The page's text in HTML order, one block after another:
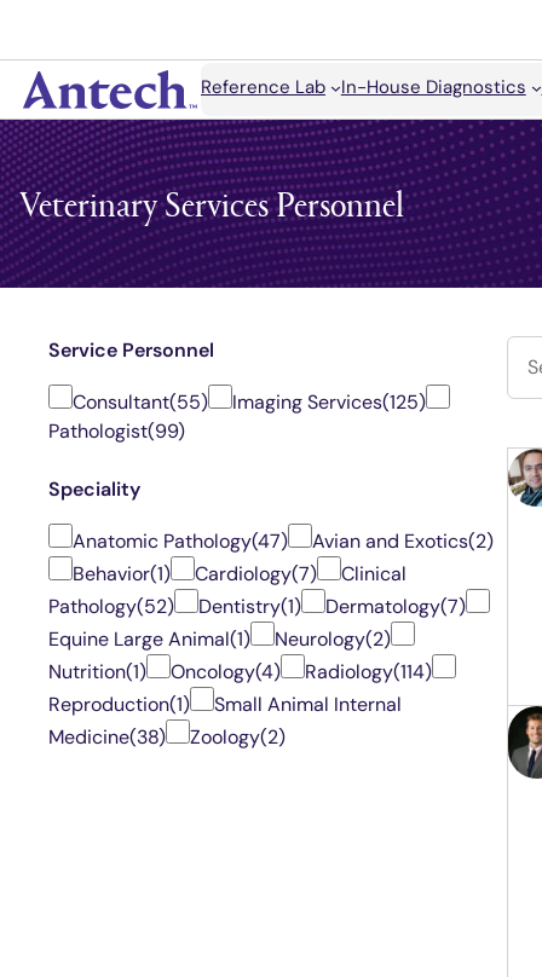
Reference Lab In-House Diagnostics
Search
Veterinary Services Personnel
Service Personnel
Consultant(55) Imaging Services(125)
Pathologist(99)
Speciality
Anatomic Pathology(47) Avian and Exotics(2)
Behavior(1) Cardiology(7)
Clinical
Pathology(52) Dentistry(1) Dermatology(7)
Equine Large Animal(1) Neurology(2)
Nutrition(1) Oncology(4) Radiology(114)
Reproduction(1)
Small Animal Internal
Medicine(38) Zoology(2)